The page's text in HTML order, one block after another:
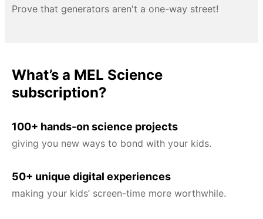
Prove that generators aren't a one-way street!
What’s a MEL Science
subscription?
100+ hands-on science projects
giving you new ways to bond with your kids.
50+ unique digital experiences
making your kids’ screen-time more worthwhile.